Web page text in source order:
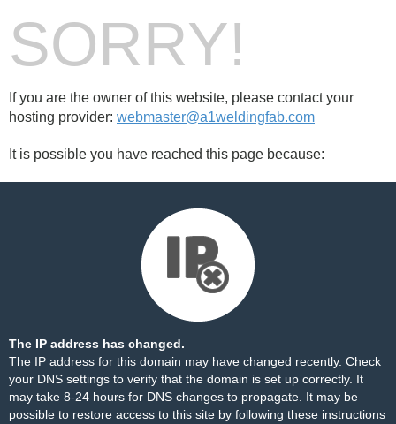
SORRY!
If you are the owner of this website, please contact your
hosting provider: webmaster@a1weldingfab.com
It is possible you have reached this page because:
The IP address has changed.
The IP address for this domain may have changed recently. Check
your DNS settings to verify that the domain is set up correctly. It
may take 8-24 hours for DNS changes to propagate. It may be
possible to restore access to this site by following these instructions